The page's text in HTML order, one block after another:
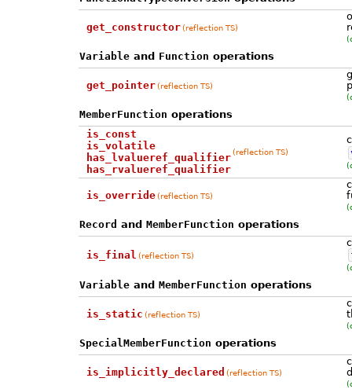
get_constructor (reflection TS)
Variable and Function operations
get_pointer (reflection TS)
MemberFunction operations
is_const
is_volatile
has_lvalueref_qualifier
has_rvalueref_qualifier
(reflection TS)
is_override (reflection TS)
Record and MemberFunction operations
is_final (reflection TS)
Variable and MemberFunction operations
is_static (reflection TS)
SpecialMemberFunction operations
is_implicitly_declared (reflection TS)